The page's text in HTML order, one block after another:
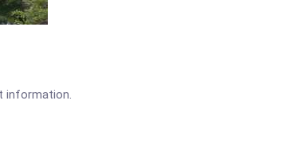
information.